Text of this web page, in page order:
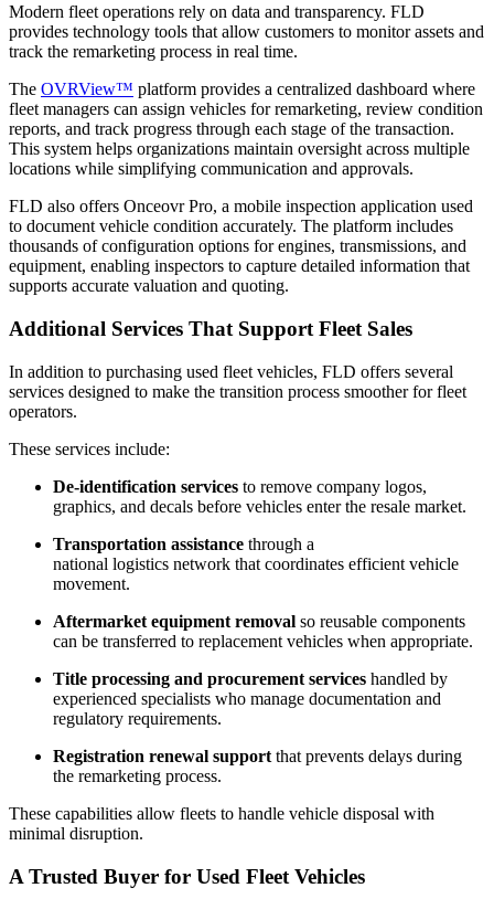
Modern fleet operations rely on data and transparency. FLD
provides technology tools that allow customers to monitor assets and
track the remarketing process in real time.
The OVRView™ platform provides a centralized dashboard where
fleet managers can assign vehicles for remarketing, review condition
reports, and track progress through each stage of the transaction.
This system helps organizations maintain oversight across multiple
locations while simplifying communication and approvals.
FLD also offers Onceovr Pro, a mobile inspection application used
to document vehicle condition accurately. The platform includes
thousands of configuration options for engines, transmissions, and
equipment, enabling inspectors to capture detailed information that
supports accurate valuation and quoting.
Additional Services That Support Fleet Sales
In addition to purchasing used fleet vehicles, FLD offers several
services designed to make the transition process smoother for fleet
operators.
These services include:
De-identification services to remove company logos,
graphics, and decals before vehicles enter the resale market.
Transportation assistance through a
national logistics network that coordinates efficient vehicle
movement.
Aftermarket equipment removal so reusable components
can be transferred to replacement vehicles when appropriate.
Title processing and procurement services handled by
experienced specialists who manage documentation and
regulatory requirements.
Registration renewal support that prevents delays during
the remarketing process.
These capabilities allow fleets to handle vehicle disposal with
minimal disruption.
A Trusted Buyer for Used Fleet Vehicles